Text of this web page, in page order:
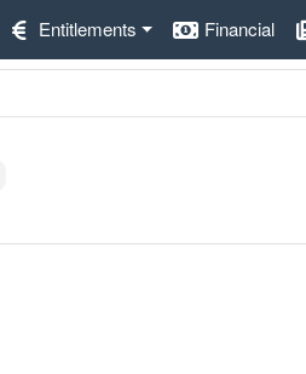
Entitlements Financial